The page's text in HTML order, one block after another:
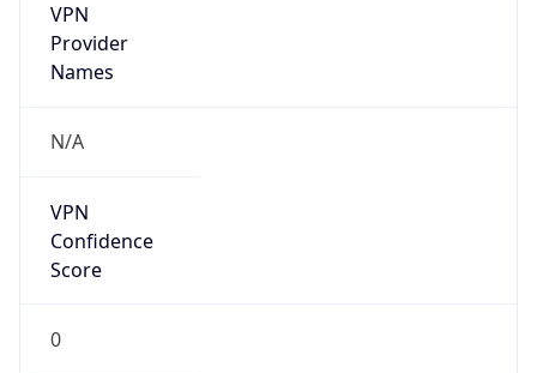
VPN
Provider
Names
N/A
VPN
Confidence
Score
0